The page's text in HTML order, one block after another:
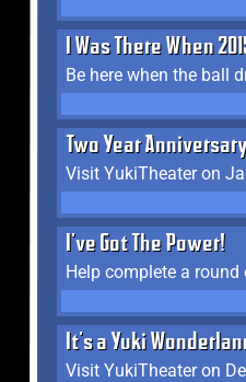
I Was There When
Be here when the ball
Two Year Anniversary
Visit YukiTheater on
I've Got The Power!
It's a Yuki
Visit YukiTheater on